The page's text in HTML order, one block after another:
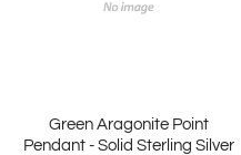
Green Aragonite Point
Pendant - Solid Sterling Silver